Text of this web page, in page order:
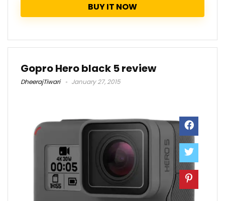
BUY IT NOW
Gopro Hero black 5 review
DheerajTiwari January 27, 2015